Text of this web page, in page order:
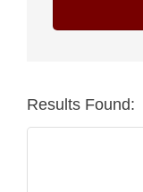
Results Found: